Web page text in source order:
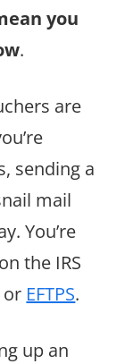
you
.
are
sending a
mail
You’re
the IRS
or EFTPS.
up an